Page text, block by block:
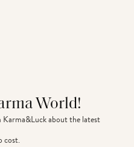
World!
Karma&Luck about the latest
cost.